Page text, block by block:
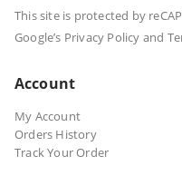
This site is protected by
Google’s Privacy Policy and
Account
My Account
Orders History
Track Your Order